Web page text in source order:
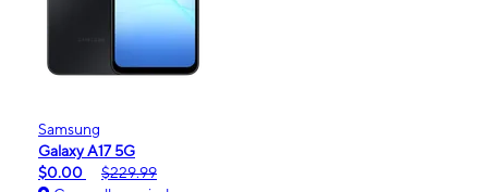
Samsung
Galaxy A17 5G
$0.00
$229.99